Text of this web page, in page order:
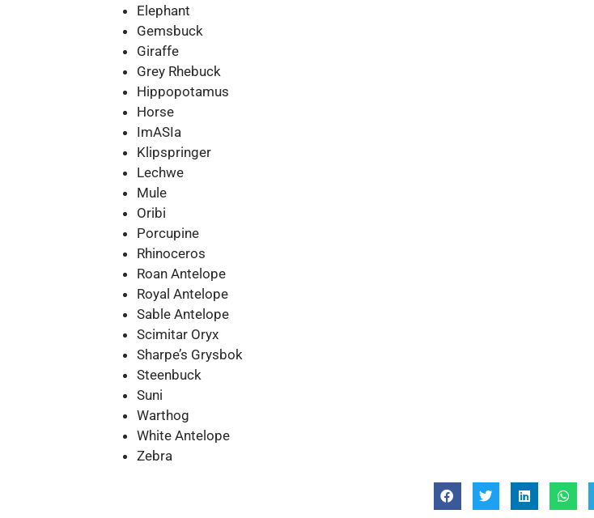
Elephant
Gemsbuck
Giraffe
Grey Rhebuck
Hippopotamus
Horse
ImASIa
Klipspringer
Lechwe
Mule
Oribi
Porcupine
Rhinoceros
Roan Antelope
Royal Antelope
Sable Antelope
Scimitar Oryx
Sharpe’s Grysbok
Steenbuck
Suni
Warthog
White Antelope
Zebra